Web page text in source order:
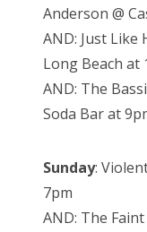
Anderson @
AND: Just Like
Long Beach at
AND: The
Soda Bar at
Sunday:
7pm
AND: The